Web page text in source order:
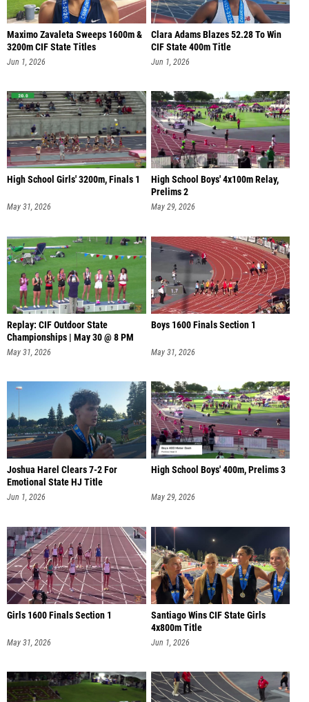
Maximo Zavaleta Sweeps 1600m &
3200m CIF State Titles
Jun 1, 2026
Clara Adams Blazes 52.28 To Win
CIF State 400m Title
Jun 1, 2026
High School Girls' 3200m, Finals 1
May 31, 2026
High School Boys' 4x100m Relay,
Prelims 2
May 29, 2026
Replay: CIF Outdoor State
Championships | May 30 @ 8 PM
May 31, 2026
Boys 1600 Finals Section 1
May 31, 2026
Joshua Harel Clears 7-2 For
Emotional State HJ Title
Jun 1, 2026
High School Boys' 400m, Prelims 3
May 29, 2026
Girls 1600 Finals Section 1
May 31, 2026
Santiago Wins CIF State Girls
4x800m Title
Jun 1, 2026